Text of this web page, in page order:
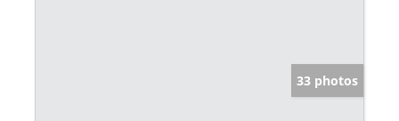
33 photos